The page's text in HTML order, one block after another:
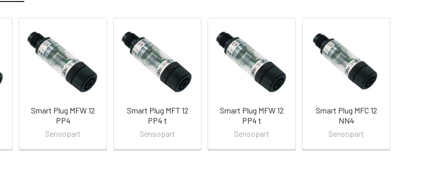
Smart Plug MFW 12
PP4
Sensopart
Smart Plug MFT 12
PP4 t
Sensopart
Smart Plug MFW 12
PP4 t
Sensopart
Smart Plug MFC 12
NN4
Sensopart